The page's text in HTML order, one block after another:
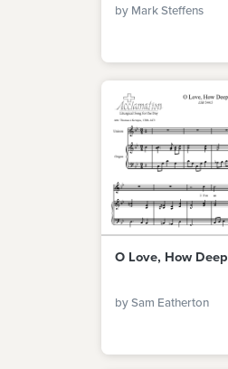
by Mark Steffens
O Love, How Deep
by Sam Eatherton